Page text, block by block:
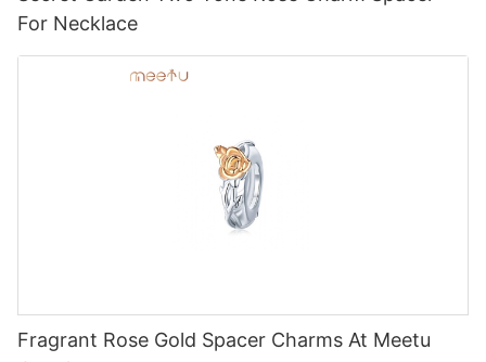
For Necklace
Fragrant Rose Gold Spacer Charms At Meetu